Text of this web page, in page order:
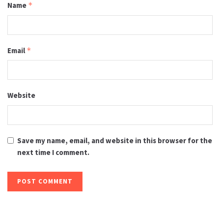
Name *
Email *
Website
Save my name, email, and website in this browser for the
next time I comment.